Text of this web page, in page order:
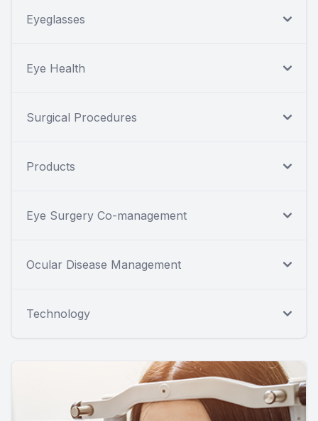
Eyeglasses
Eye Health
Surgical Procedures
Products
Eye Surgery Co-management
Ocular Disease Management
Technology